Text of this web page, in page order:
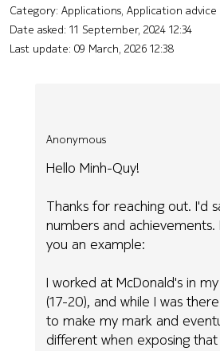
Category: Applications, Application advice
Date asked: 11 September, 2024 12:34
Last update: 09 March, 2026 12:38
Anonymous
Hello Minh-Quy!
Thanks for reaching out. I'd
numbers and
you an example:
I worked at McDonald's in
(17-20), and while I was
to make my mark and
different when exposing that